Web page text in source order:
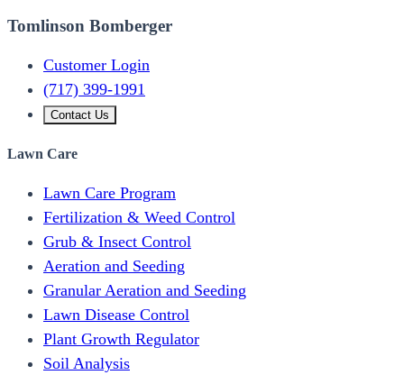
Tomlinson Bomberger
Customer Login
(717) 399-1991
Contact Us
Lawn Care
Lawn Care Program
Fertilization & Weed Control
Grub & Insect Control
Aeration and Seeding
Granular Aeration and Seeding
Lawn Disease Control
Plant Growth Regulator
Soil Analysis